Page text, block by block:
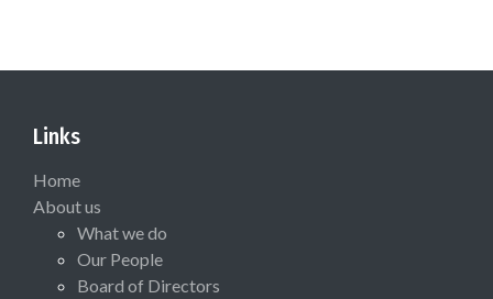
Links
Home
About us
What we do
Our People
Board of Directors